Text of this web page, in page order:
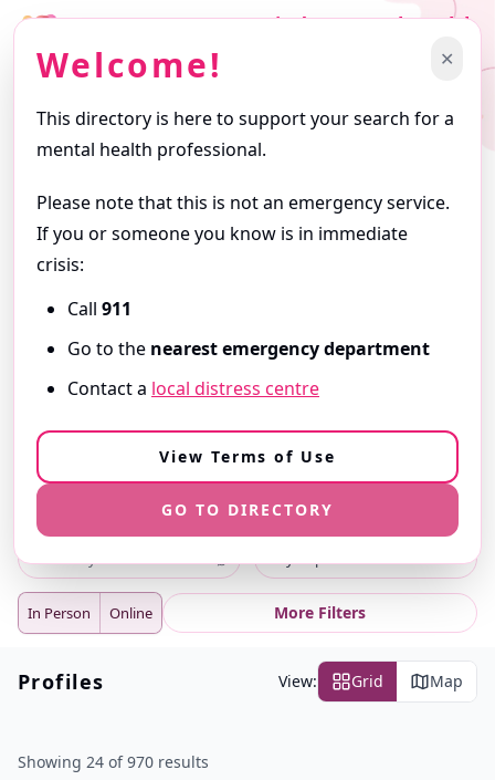
✕
Welcome!
This directory is here to support your search for a
mental health professional.
Please note that this is not an emergency service.
If you or someone you know is in immediate
crisis:
Call 911
Go to the nearest emergency department
Contact a local distress centre
View Terms of Use
GO TO DIRECTORY
Find a Mental Health
Professional
Support starts with finding the right professional.
Getting Started
Browse profiles and use filters to narrow your search. Profiles
services they offer.
About this Directory
call 9-1-1or go to your nearest emergency department
View our Resources & Crisis Support
Search
⌕
ⓘ
In Person Online More Filters
Profiles View: Grid Map
Showing 24 of 970 results